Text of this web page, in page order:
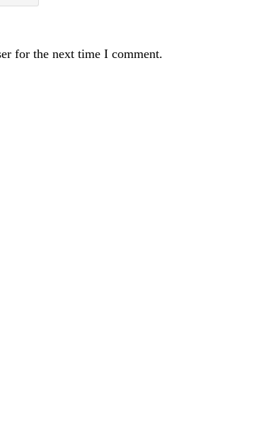
for the next time I comment.